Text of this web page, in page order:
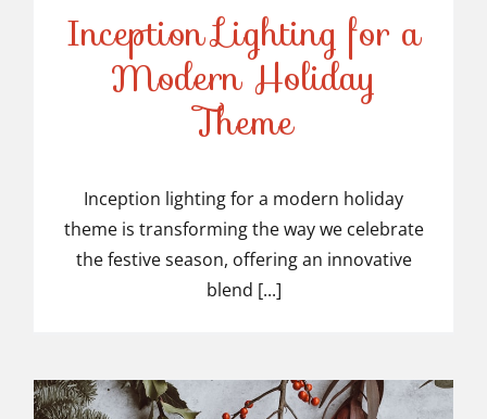
Inception Lighting for a
Modern Holiday Theme
Inception Lighting for a
Modern Holiday
Theme
Inception lighting for a modern holiday
theme is transforming the way we celebrate
the festive season, offering an innovative
blend [...]